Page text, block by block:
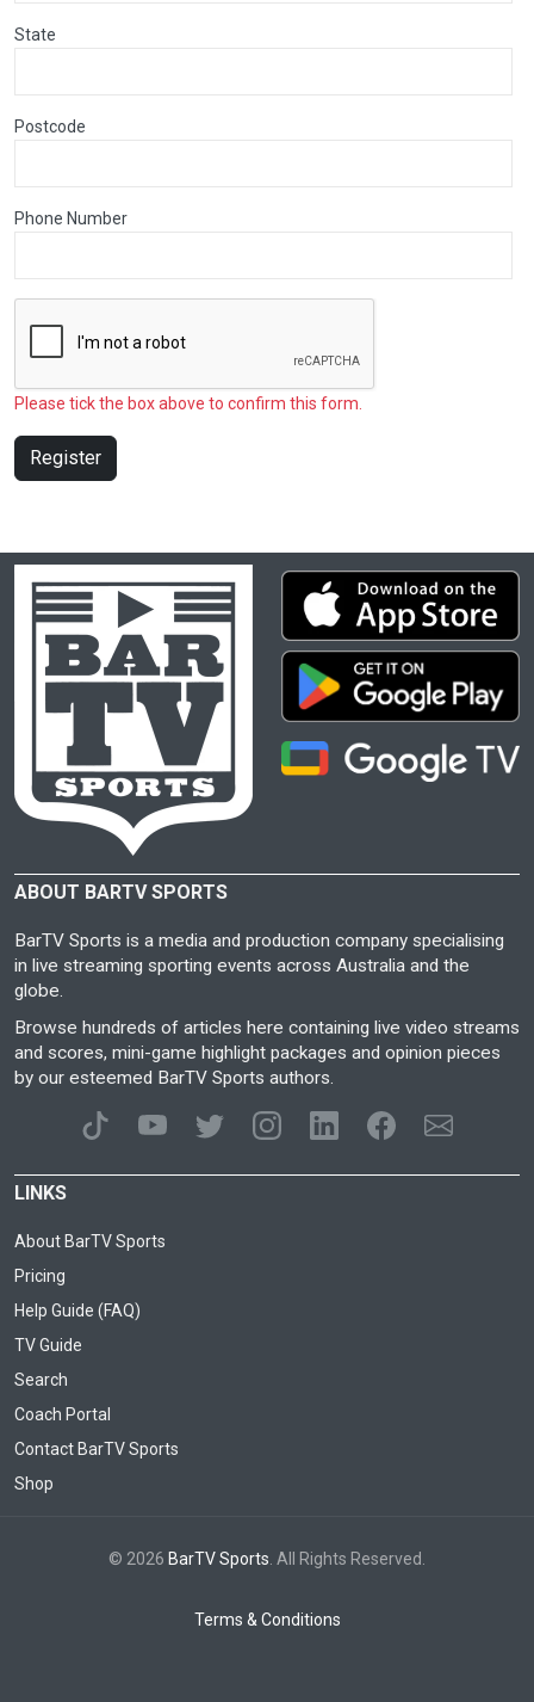
State
Postcode
Phone Number
Please tick the box above to confirm this form.
Register
ABOUT BARTV SPORTS
BarTV Sports is a media and production company specialising
in live streaming sporting events across Australia and the
globe.
Browse hundreds of articles here containing live video streams
and scores, mini-game highlight packages and opinion pieces
by our esteemed BarTV Sports authors.
LINKS
About BarTV Sports
Pricing
Help Guide (FAQ)
TV Guide
Search
Coach Portal
Contact BarTV Sports
Shop
© 2026 BarTV Sports . All Rights Reserved.
Terms & Conditions